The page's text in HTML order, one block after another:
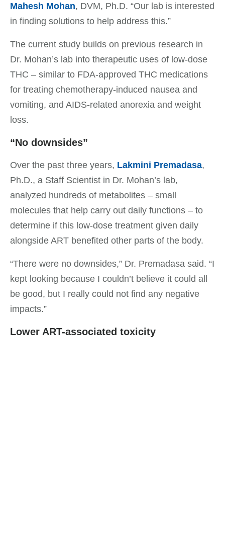
Mahesh Mohan, DVM, Ph.D. “Our lab is interested
in finding solutions to help address this.”
The current study builds on previous research in
Dr. Mohan’s lab into therapeutic uses of low-dose
THC – similar to FDA-approved THC medications
for treating chemotherapy-induced nausea and
vomiting, and AIDS-related anorexia and weight
loss.
“No downsides”
Over the past three years, Lakmini Premadasa,
Ph.D., a Staff Scientist in Dr. Mohan’s lab,
analyzed hundreds of metabolites – small
molecules that help carry out daily functions – to
determine if this low-dose treatment given daily
alongside ART benefited other parts of the body.
“There were no downsides,” Dr. Premadasa said. “I
kept looking because I couldn’t believe it could all
be good, but I really could not find any negative
impacts.”
Lower ART-associated toxicity